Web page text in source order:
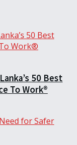
50 Best
To Work®